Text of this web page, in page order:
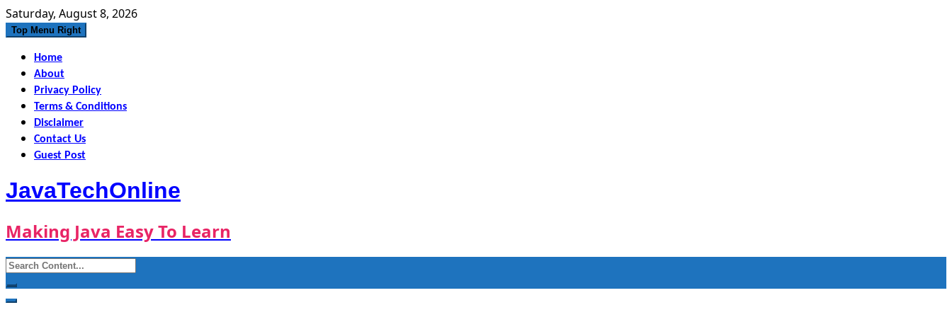
Skip
to
Saturday, August 8, 2026
Top Menu Right
Home
About
Privacy Policy
Terms & Conditions
Disclaimer
Contact Us
Guest Post
JavaTechOnline
Making Java Easy To Learn
Search
for: